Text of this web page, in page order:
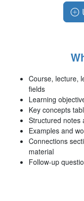
Course, lecture,
fields
Learning
Key concepts
Structured notes
Examples and
Connections
material
Follow-up